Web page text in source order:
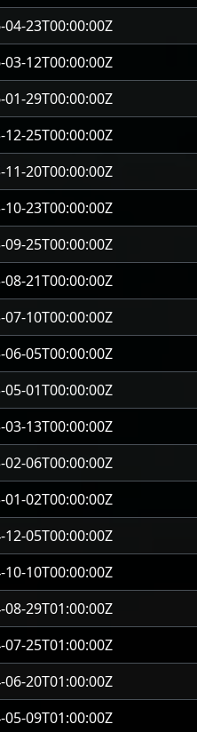
04-23T00:00:00Z
03-12T00:00:00Z
01-29T00:00:00Z
12-25T00:00:00Z
11-20T00:00:00Z
10-23T00:00:00Z
09-25T00:00:00Z
08-21T00:00:00Z
07-10T00:00:00Z
06-05T00:00:00Z
05-01T00:00:00Z
03-13T00:00:00Z
02-06T00:00:00Z
01-02T00:00:00Z
12-05T00:00:00Z
10-10T00:00:00Z
08-29T01:00:00Z
07-25T01:00:00Z
06-20T01:00:00Z
05-09T01:00:00Z